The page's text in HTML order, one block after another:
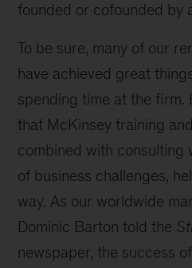
founded or cofounded by
To be sure, many of our
have achieved great
spending time at the firm.
that McKinsey training
combined with consulting
of business challenges,
way. As our worldwide
Dominic Barton told the
newspaper, the success